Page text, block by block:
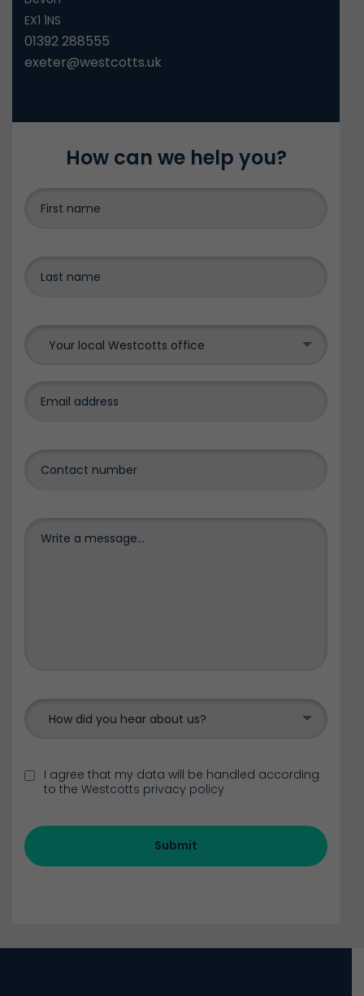
EX1 1NS
01392 288555
exeter@westcotts.uk
How can we help you?
Your local Westcotts office
How did you hear about us?
I agree that my data will be handled according
to the Westcotts privacy policy
Submit